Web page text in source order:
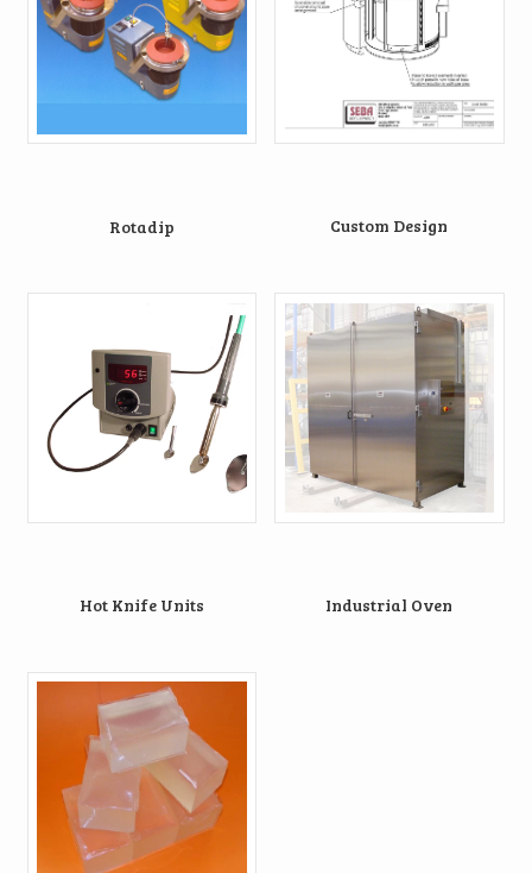
Rotadip Custom Design
Hot Knife Units Industrial Oven